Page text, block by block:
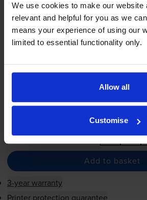
We use cookies to make our website
relevant and helpful for you as we
means your experience of using our
limited to essential functionality only.
Allow all
Customise
5.0 8 reviews
£34.75 inc VAT
3.5p per page
1x 1000
FREE delivery
Quantity -
Add to basket
3-year warranty
Printer protection guarantee